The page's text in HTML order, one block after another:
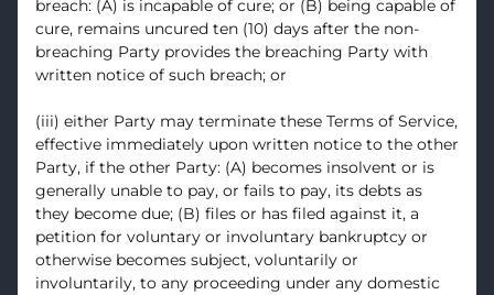
breach: (A) is incapable of cure; or (B) being capable of
cure, remains uncured ten (10) days after the non-
breaching Party provides the breaching Party with
written notice of such breach; or
(iii) either Party may terminate these Terms of Service,
effective immediately upon written notice to the other
Party, if the other Party: (A) becomes insolvent or is
generally unable to pay, or fails to pay, its debts as
they become due; (B) files or has filed against it, a
petition for voluntary or involuntary bankruptcy or
otherwise becomes subject, voluntarily or
involuntarily, to any proceeding under any domestic